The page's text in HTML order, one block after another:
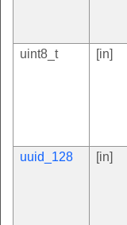
uint8_t
[in]
uuid_128
[in]